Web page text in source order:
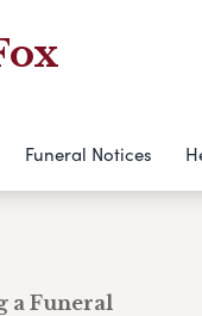
Funeral Notices
a Funeral